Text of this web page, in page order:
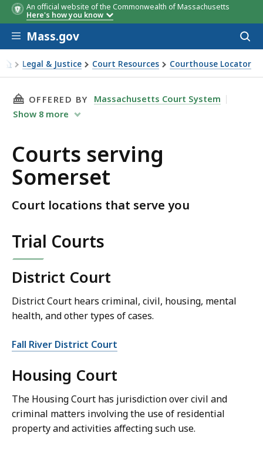
An official website of the Commonwealth of Massachusetts
Here's how you know
Skip to main content
Mass.gov
Legal & Justice Court Resources Courthouse Locator
Courts serving Somerset
THIS PAGE, COURTS SERVING SOMERSET, IS
OFFERED BY
Massachusetts Court System
Show 8 more
Courts serving
Somerset
Court locations that serve you
Trial Courts
District Court
District Court hears criminal, civil, housing, mental
health, and other types of cases.
Fall River District Court
Housing Court
The Housing Court has jurisdiction over civil and
criminal matters involving the use of residential
property and activities affecting such use.